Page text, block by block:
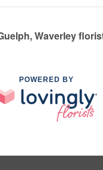
Waverley
POWERED BY